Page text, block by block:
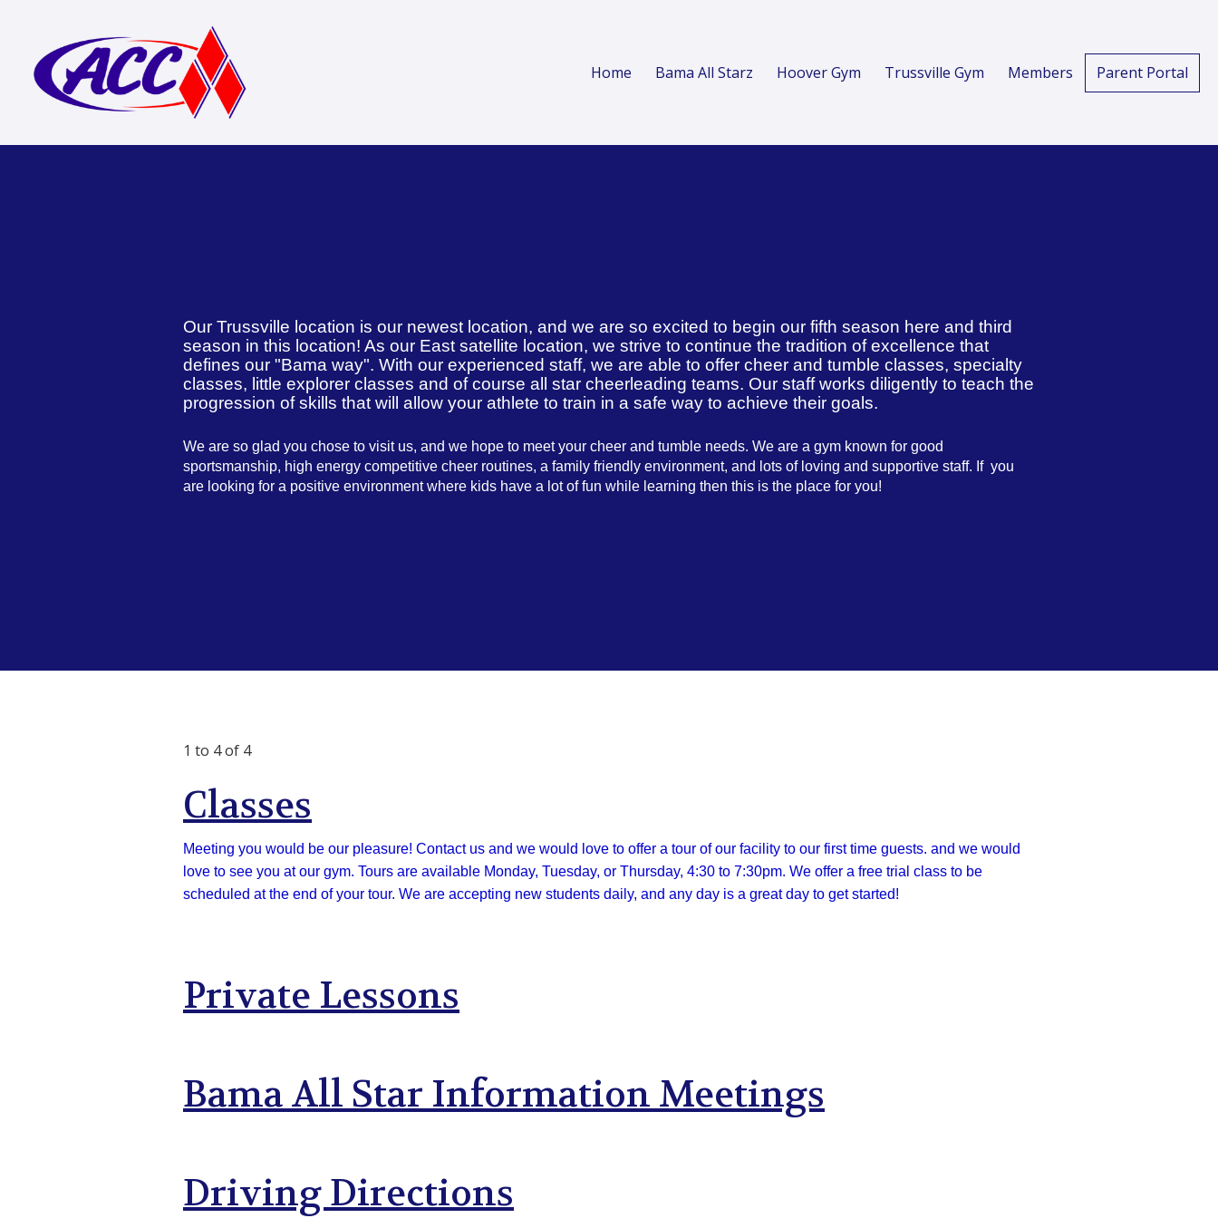
Home Bama All Starz Hoover Gym Trussville Gym Members Parent Portal
Our Trussville location is our newest location, and we are so excited to begin our fifth season here and third
season in this location! As our East satellite location, we strive to continue the tradition of excellence that
defines our "Bama way". With our experienced staff, we are able to offer cheer and tumble classes, specialty
classes, little explorer classes and of course all star cheerleading teams. Our staff works diligently to teach the
progression of skills that will allow your athlete to train in a safe way to achieve their goals.
We are so glad you chose to visit us, and we hope to meet your cheer and tumble needs. We are a gym known for good
sportsmanship, high energy competitive cheer routines, a family friendly environment, and lots of loving and supportive staff. If you
are looking for a positive environment where kids have a lot of fun while learning then this is the place for you!
1 to 4 of 4
Classes
Meeting you would be our pleasure! Contact us and we would love to offer a tour of our facility to our first time guests. and we would
love to see you at our gym. Tours are available Monday, Tuesday, or Thursday, 4:30 to 7:30pm. We offer a free trial class to be
scheduled at the end of your tour. We are accepting new students daily, and any day is a great day to get started!
Private Lessons
Bama All Star Information Meetings
Driving Directions